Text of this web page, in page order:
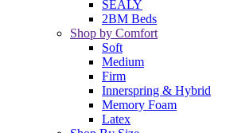
SEALY
2BM Beds
Shop by Comfort
Soft
Medium
Firm
Innerspring & Hybrid
Memory Foam
Latex